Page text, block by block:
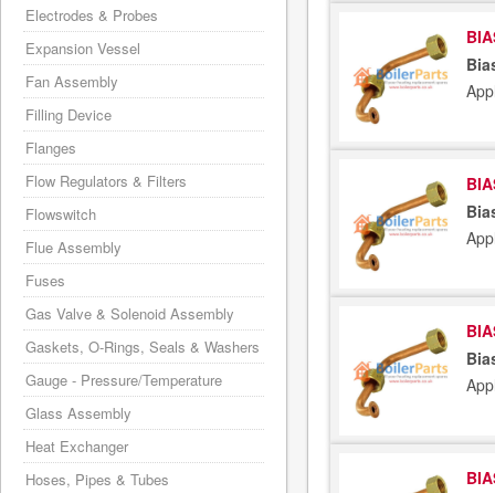
Electrodes & Probes
Expansion Vessel
Fan Assembly
Filling Device
Flanges
Flow Regulators & Filters
Flowswitch
Flue Assembly
Fuses
Gas Valve & Solenoid Assembly
Gaskets, O-Rings, Seals & Washers
Gauge - Pressure/Temperature
Glass Assembly
Heat Exchanger
Hoses, Pipes & Tubes